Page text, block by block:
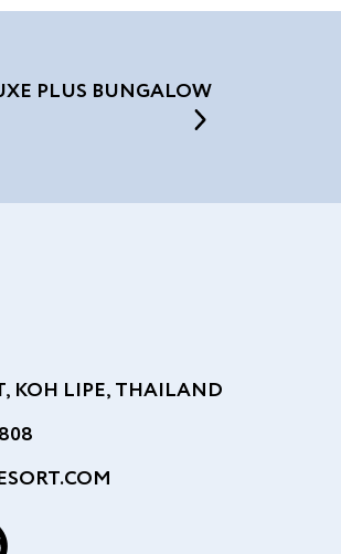
PLUS BUNGALOW
KOH LIPE, THAILAND